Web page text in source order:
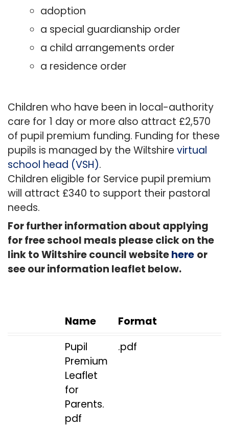
adoption
a special guardianship order
a child arrangements order
a residence order
Children who have been in local-authority
care for 1 day or more also attract £2,570
of pupil premium funding. Funding for these
pupils is managed by the Wiltshire virtual
school head (VSH).
Children eligible for Service pupil premium
will attract £340 to support their pastoral
needs.
For further information about applying
for free school meals please click on the
link to Wiltshire council websitehere or
see our information leaflet below.
Name
Format
Pupil
Premium
Leaflet
for
Parents.
pdf
.pdf